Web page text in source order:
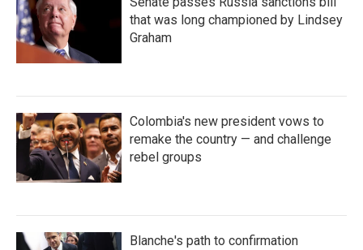
that was long championed by Lindsey
Graham
Colombia's new president vows to
remake the country — and challenge
rebel groups
Blanche's path to confirmation